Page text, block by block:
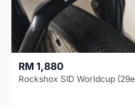
RM 1,880